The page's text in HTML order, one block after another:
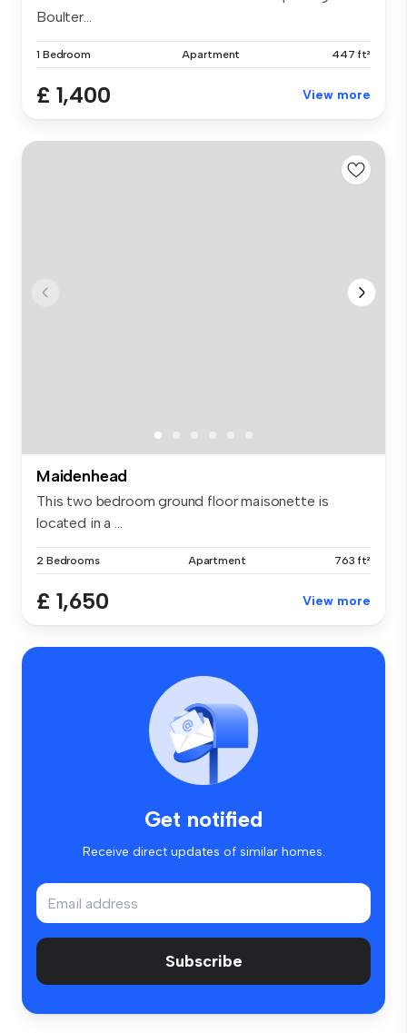
Boulter...
1 Bedroom Apartment 447 ft²
£ 1,400 View more
Maidenhead
This two bedroom ground floor maisonette is
located in a ...
2 Bedrooms Apartment 763 ft²
£ 1,650 View more
Get notified
Receive direct updates of similar homes.
Subscribe